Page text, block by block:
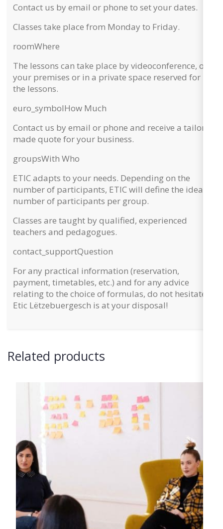
Contact us by email or phone to set your dates.
Classes take place from Monday to Friday.
roomWhere
The lessons can take place by videoconference, on
your premises or in a private space reserved for
the lessons.
euro_symbolHow Much
Contact us by email or phone and receive a tailor-
made quote for your business.
groupsWith Who
ETIC adapts to your needs. Depending on the
number of participants, ETIC will define the ideal
number of participants per group.
Classes are taught by qualified, experienced
teachers and pedagogues.
contact_supportQuestion
For any practical information (reservation,
payment, timetables, etc.) and for any advice
relating to the choice of formulas, do not hesitate:
Etic Lëtzebuergesch is at your disposal!
Related products